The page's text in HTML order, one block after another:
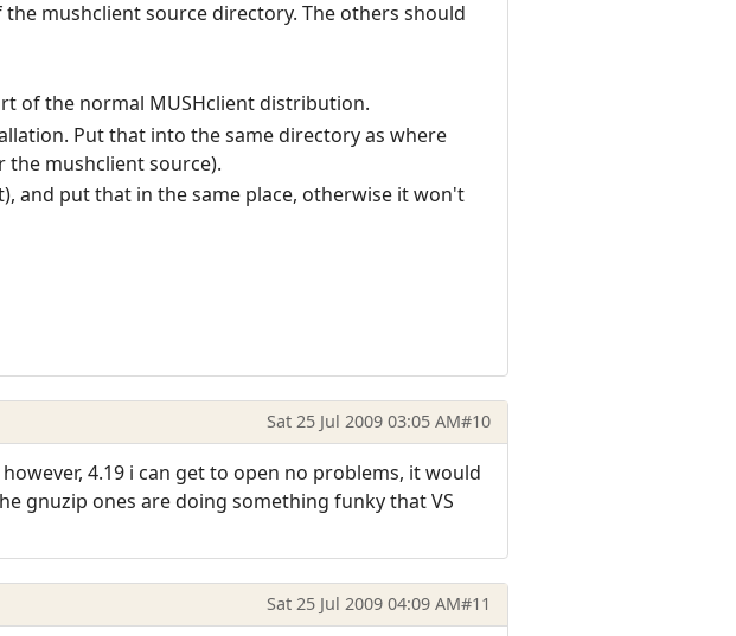
mushclient source directory. The others should
of the normal MUSHclient distribution.
Put that into the same directory as where
the mushclient source).
and put that in the same place, otherwise it won't
Sat 25 Jul 2009 03:05 AM#10
4.19 i can get to open no problems, it would
gnuzip ones are doing something funky that VS
Sat 25 Jul 2009 04:09 AM#11